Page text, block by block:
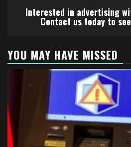
Interested in advertising
Contact us today to
YOU MAY HAVE MISSED